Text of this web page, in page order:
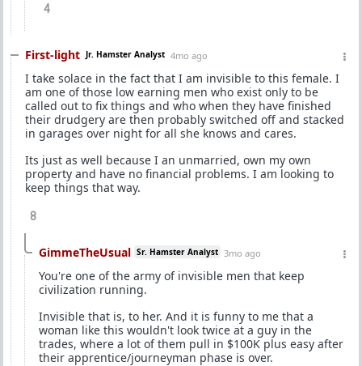
4
First-light Jr. Hamster Analyst 4mo ago
I take solace in the fact that I am invisible to this female. I
am one of those low earning men who exist only to be
called out to fix things and who when they have finished
their drudgery are then probably switched off and stacked
in garages over night for all she knows and cares.
Its just as well because I an unmarried, own my own
property and have no financial problems. I am looking to
keep things that way.
8
GimmeTheUsual Sr. Hamster Analyst 3mo ago
You're one of the army of invisible men that keep
civilization running.
Invisible that is, to her. And it is funny to me that a
woman like this wouldn't look twice at a guy in the
trades, where a lot of them pull in $100K plus easy after
their apprentice/journeyman phase is over.